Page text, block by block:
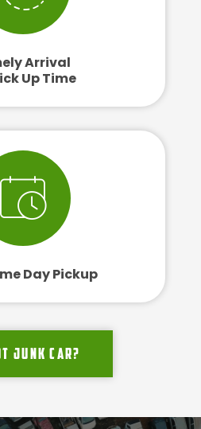
Arrival
Up Time
Day Pickup
junk car?